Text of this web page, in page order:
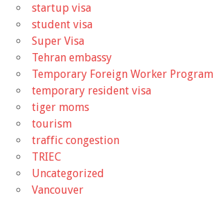
startup visa
student visa
Super Visa
Tehran embassy
Temporary Foreign Worker Program
temporary resident visa
tiger moms
tourism
traffic congestion
TRIEC
Uncategorized
Vancouver